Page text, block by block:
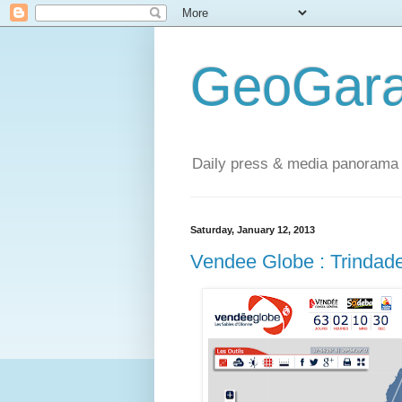
Daily press & media
Saturday, January 12, 2013
Vendee Globe :